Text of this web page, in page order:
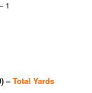
1
–Total Yards